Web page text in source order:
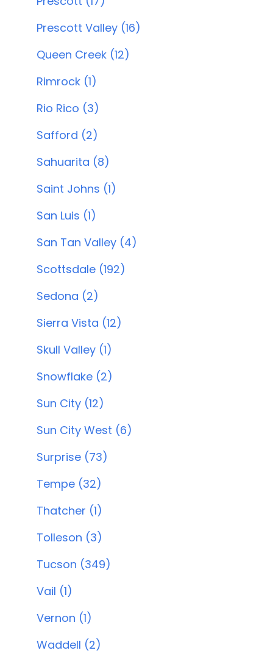
Prescott Valley (16)
Queen Creek (12)
Rimrock (1)
Rio Rico (3)
Safford (2)
Sahuarita (8)
Saint Johns (1)
San Luis (1)
San Tan Valley (4)
Scottsdale (192)
Sedona (2)
Sierra Vista (12)
Skull Valley (1)
Snowflake (2)
Sun City (12)
Sun City West (6)
Surprise (73)
Tempe (32)
Thatcher (1)
Tolleson (3)
Tucson (349)
Vail (1)
Vernon (1)
Waddell (2)